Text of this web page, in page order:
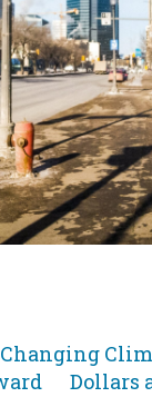
Jump
Dollars